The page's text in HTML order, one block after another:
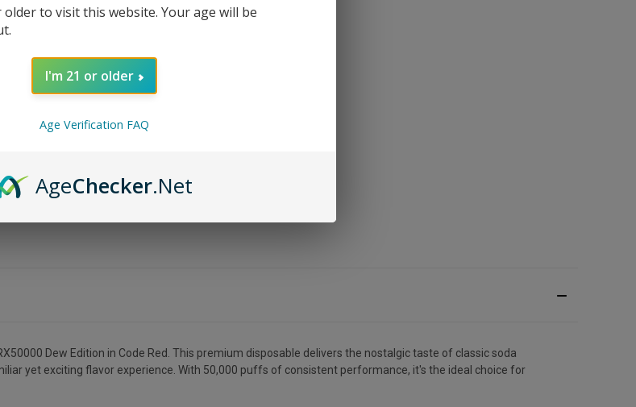
Dew Edition in Code Red. This premium disposable delivers the nostalgic taste of classic soda
yet exciting flavor experience. With 50,000 puffs of consistent performance, it's the ideal choice for
older to visit this website. Your age will be
I'm 21 or older
Age Verification FAQ
AgeChecker.Net